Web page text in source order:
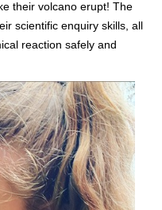
their volcano erupt! The
scientific enquiry skills, all
reaction safely and